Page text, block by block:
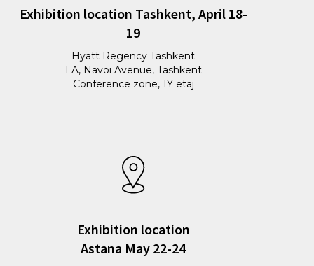
Exhibition location Tashkent, April 18-
19
Hyatt Regency Tashkent
1 A, Navoi Avenue, Tashkent
Conference zone, 1Y etaj
Exhibition location
Astana May 22-24